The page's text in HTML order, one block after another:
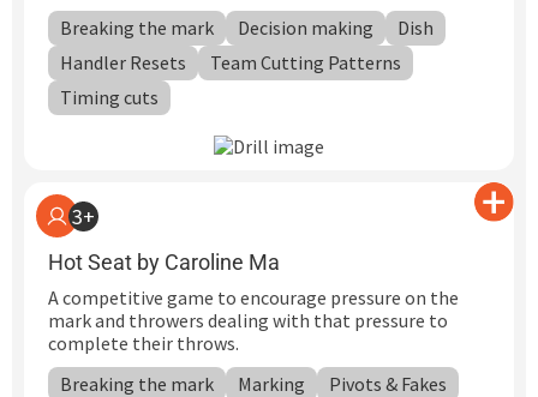
Breaking the mark
Decision making
Dish
Handler Resets
Team Cutting Patterns
Timing cuts
3+
Hot Seat by Caroline Ma
A competitive game to encourage pressure on the
mark and throwers dealing with that pressure to
complete their throws.
Breaking the mark
Marking Pivots & Fakes